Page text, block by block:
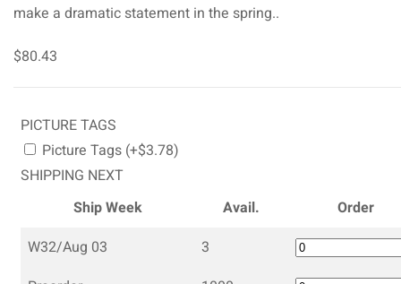
make a dramatic statement in the spring..
$80.43
PICTURE TAGS
Picture Tags (+$3.78)
SHIPPING NEXT
Ship Week
Avail.
Order
W32/Aug 03
3